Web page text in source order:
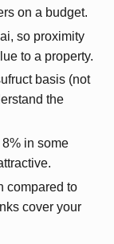
on a budget.
so proximity
to a property.
basis (not
the
in some
compared to
cover your